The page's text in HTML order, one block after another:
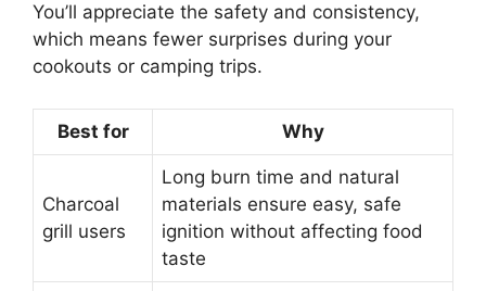
You’ll appreciate the safety and consistency,
which means fewer surprises during your
cookouts or camping trips.
Best for Why
Charcoal
grill users
Long burn time and natural
materials ensure easy, safe
ignition without affecting food
taste